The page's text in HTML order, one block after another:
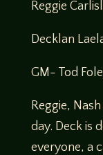
Reggie
Decklan
GM- Tod
Reggie,
day. Deck is
everyone, a